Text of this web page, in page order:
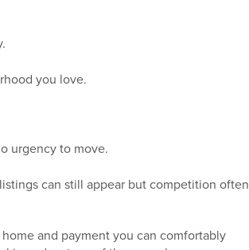
you love.
urgency to move.
can still appear but competition often
and payment you can comfortably